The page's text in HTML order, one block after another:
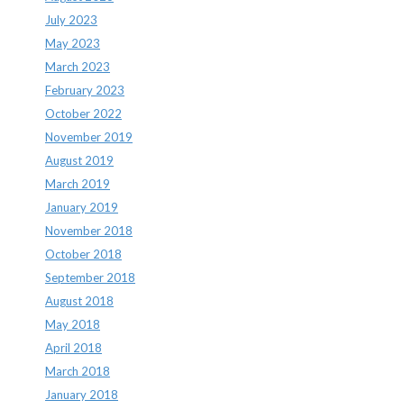
July 2023
May 2023
March 2023
February 2023
October 2022
November 2019
August 2019
March 2019
January 2019
November 2018
October 2018
September 2018
August 2018
May 2018
April 2018
March 2018
January 2018